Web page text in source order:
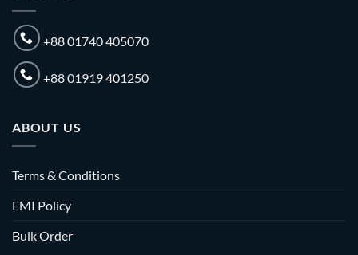
+88 01740 405070
+88 01919 401250
ABOUT US
Terms & Conditions
EMI Policy
Bulk Order